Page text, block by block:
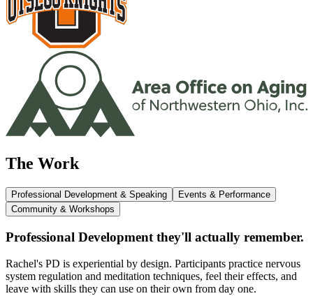
The Work
Professional Development & Speaking
Events & Performance
Community & Workshops
Professional Development they'll actually remember.
Rachel's PD is experiential by design. Participants practice nervous
system regulation and meditation techniques, feel their effects, and
leave with skills they can use on their own from day one.